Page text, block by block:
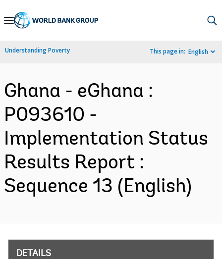
Skip
Navigation
Understanding Poverty This page in: English
Ghana - eGhana :
P093610 -
Implementation Status
Results Report :
Sequence 13 (English)
DETAILS